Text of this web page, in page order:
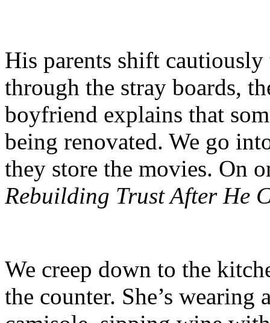
His parents shift
through the stray boards,
boyfriend explains that
being renovated. We go
they store the movies. On
Rebuilding Trust After He
We creep down to the
the counter. She’s wearing